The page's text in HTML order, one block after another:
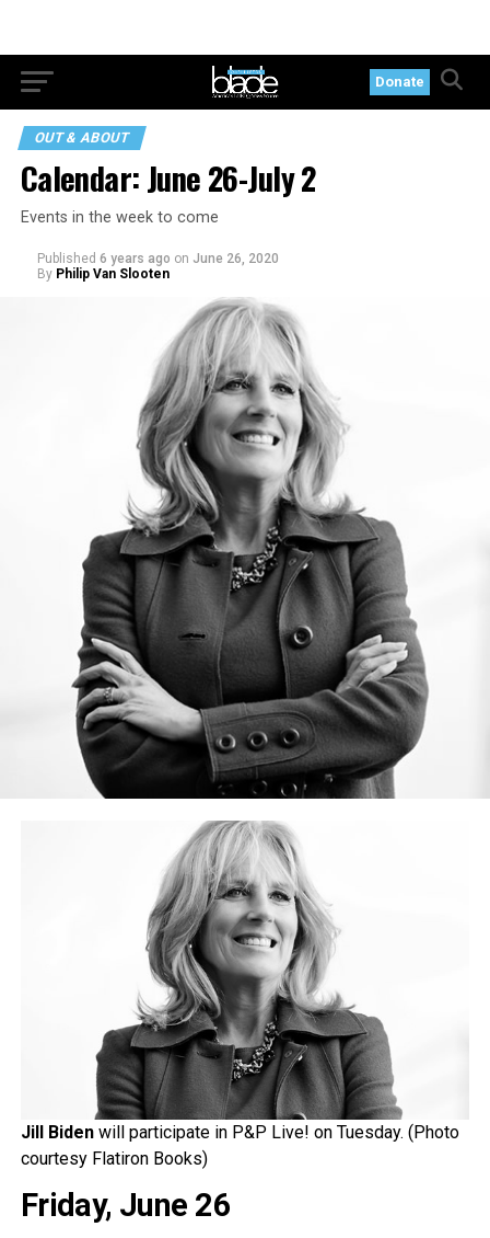
Donate
OUT & ABOUT
Calendar: June 26-July 2
Events in the week to come
Published 6 years ago on June 26, 2020
By Philip Van Slooten
Jill Bidenwill participate in P&P Live! on Tuesday. (Photo
courtesy Flatiron Books)
Friday, June 26